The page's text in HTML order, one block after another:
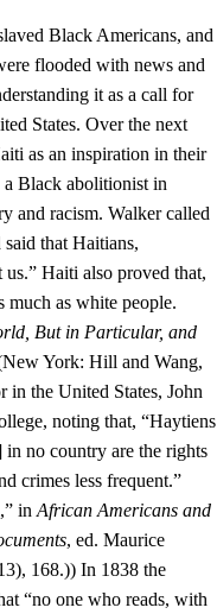
Black Americans, and
flooded with news and
it as a call for
States. Over the next
as an inspiration in their
Black abolitionist in
and racism. Walker called
that Haitians,
Haiti also proved that,
much as white people.
But in Particular, and
York: Hill and Wang,
the United States, John
noting that, “Haytiens
no country are the rights
crimes less frequent.”
inAfrican Americans and
, ed. Maurice
168.)) In 1838 the
“no one who reads, with